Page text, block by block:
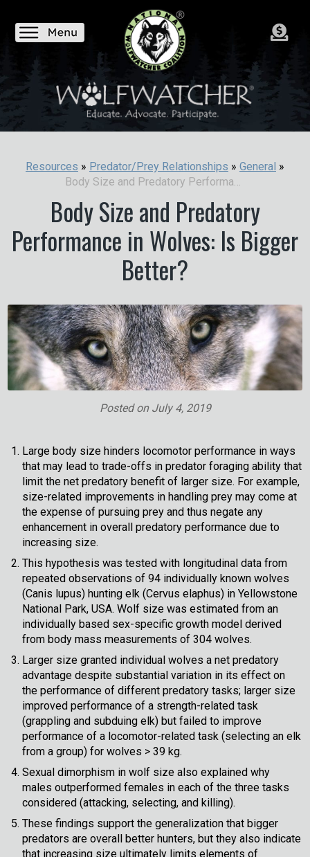
Resources » Predator/Prey Relationships » General »
Body Size and Predatory
Performance in Wolves: Is Bigger
Better?
Posted on July 4, 2019
Large body size hinders locomotor performance in ways
that may lead to trade-offs in predator foraging ability that
limit the net predatory benefit of larger size. For example,
size-related improvements in handling prey may come at
the expense of pursuing prey and thus negate any
enhancement in overall predatory performance due to
increasing size.
This hypothesis was tested with longitudinal data from
repeated observations of 94 individually known wolves
(Canis lupus) hunting elk (Cervus elaphus) in Yellowstone
National Park, USA. Wolf size was estimated from an
individually based sex-specific growth model derived
from body mass measurements of 304 wolves.
Larger size granted individual wolves a net predatory
advantage despite substantial variation in its effect on
the performance of different predatory tasks; larger size
improved performance of a strength-related task
(grappling and subduing elk) but failed to improve
performance of a locomotor-related task (selecting an elk
from a group) for wolves > 39 kg.
Sexual dimorphism in wolf size also explained why
males outperformed females in each of the three tasks
considered (attacking, selecting, and killing).
These findings support the generalization that bigger
predators are overall better hunters, but they also indicate
that increasing size ultimately limits elements of